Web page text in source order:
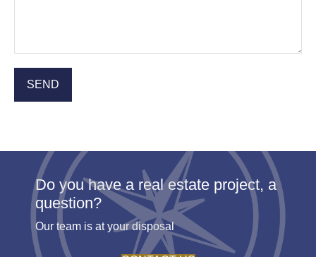
Do you have a real estate project, a
question?
Our team is at your disposal